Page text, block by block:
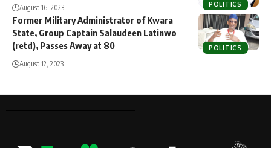
POLITICS
August 16, 2023
POLITICS
Former Military Administrator of Kwara
State, Group Captain Salaudeen Latinwo
(retd), Passes Away at 80
August 12, 2023